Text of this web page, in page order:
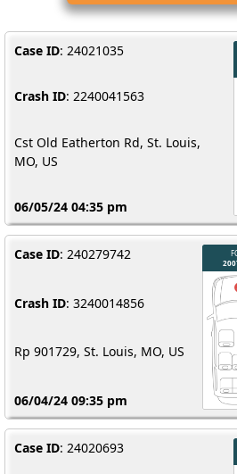
Case ID: 24021035
Crash ID: 2240041563
Cst Old Eatherton Rd, St. Louis,
MO, US
06/05/24 04:35 pm
Case ID: 240279742
Crash ID: 3240014856
Rp 901729, St. Louis, MO, US
06/04/24 09:35 pm
Case ID: 24020693